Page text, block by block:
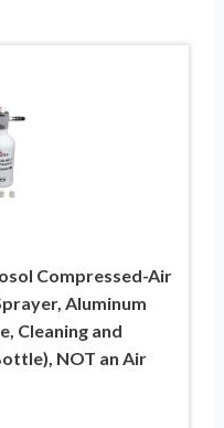
Compressed-Air
Aluminum
Cleaning and
NOT an Air